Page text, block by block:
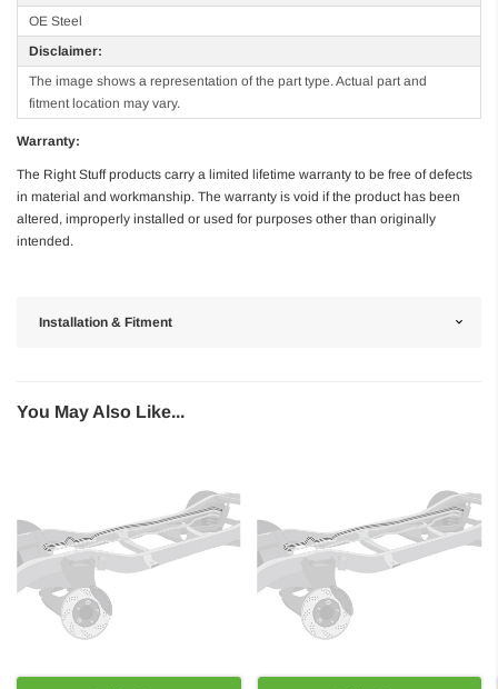
OE Steel
Disclaimer:
The image shows a representation of the part type. Actual part and
fitment location may vary.
Warranty:
The Right Stuff products carry a limited lifetime warranty to be free of defects
in material and workmanship. The warranty is void if the product has been
altered, improperly installed or used for purposes other than originally
intended.
Installation & Fitment
You May Also Like...